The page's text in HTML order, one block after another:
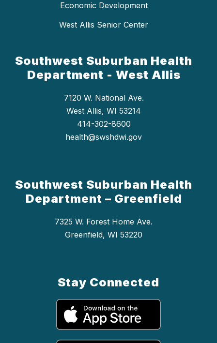
Economic Development
West Allis Senior Center
Southwest Suburban Health
Department - West Allis
7120 W. National Ave.
West Allis, WI 53214
414-302-8600
health@swshdwi.gov
Southwest Suburban Health
Department – Greenfield
7325 W. Forest Home Ave.
Greenfield, WI 53220
Stay Connected